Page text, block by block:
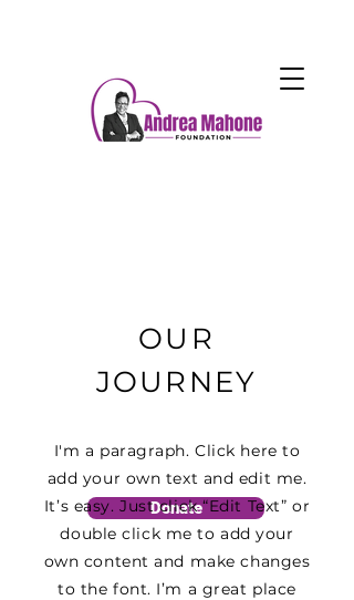
Donate
OUR
JOURNEY
I'm a paragraph. Click here to
add your own text and edit me.
It’s easy. Just click “Edit Text” or
double click me to add your
own content and make changes
to the font. I’m a great place